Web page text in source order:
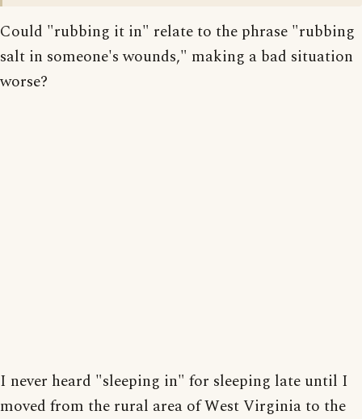
Could "rubbing it in" relate to the phrase "rubbing
salt in someone's wounds," making a bad situation
worse?
I never heard "sleeping in" for sleeping late until I
moved from the rural area of West Virginia to the